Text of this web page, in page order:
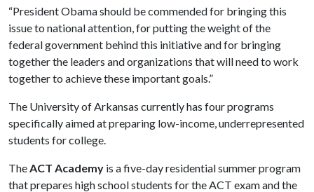
“President Obama should be commended for bringing this
issue to national attention, for putting the weight of the
federal government behind this initiative and for bringing
together the leaders and organizations that will need to work
together to achieve these important goals.”
The University of Arkansas currently has four programs
specifically aimed at preparing low-income, underrepresented
students for college.
TheACT Academy is a five-day residential summer program
that prepares high school students for the ACT exam and the